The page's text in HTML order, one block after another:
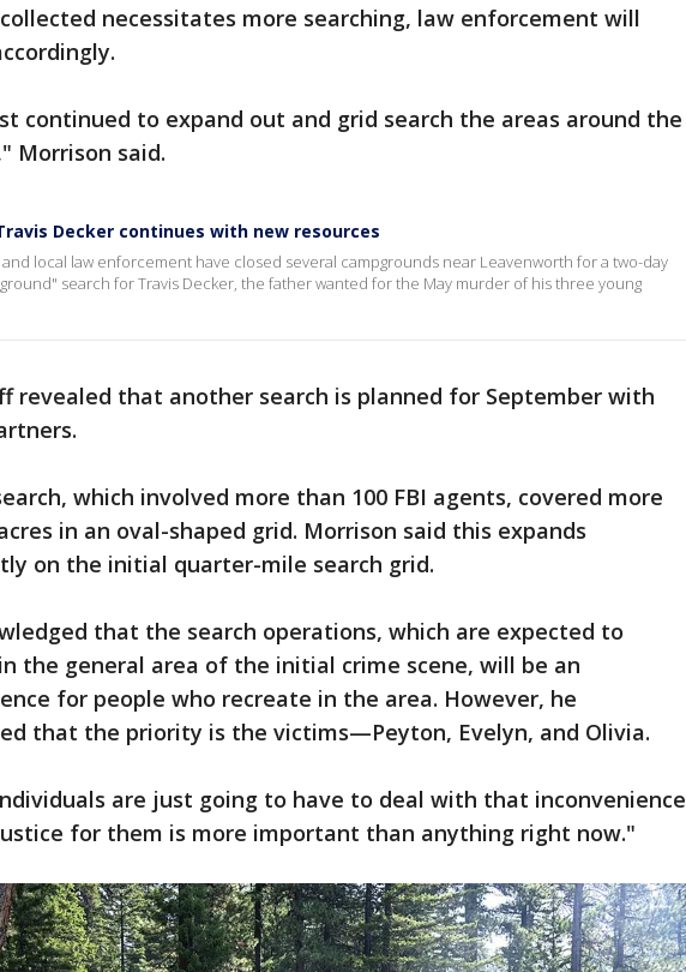
necessitates more searching, law enforcement will
continued to expand out and grid search the areas around the
Morrison said.
Decker continues with new resources
and local law enforcement have closed several campgrounds near Leavenworth for a two-day
search for Travis Decker, the father wanted for the May murder of his three young
revealed that another search is planned for September with
which involved more than 100 FBI agents, covered more
in an oval-shaped grid. Morrison said this expands
on the initial quarter-mile search grid.
that the search operations, which are expected to
the general area of the initial crime scene, will be an
for people who recreate in the area. However, he
that the priority is the victims—Peyton, Evelyn, and Olivia.
are just going to have to deal with that inconvenience
for them is more important than anything right now."